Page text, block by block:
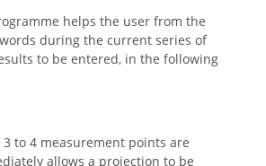
helps the user from the
during the current series of
to be entered, in the following
to 4 measurement points are
allows a projection to be